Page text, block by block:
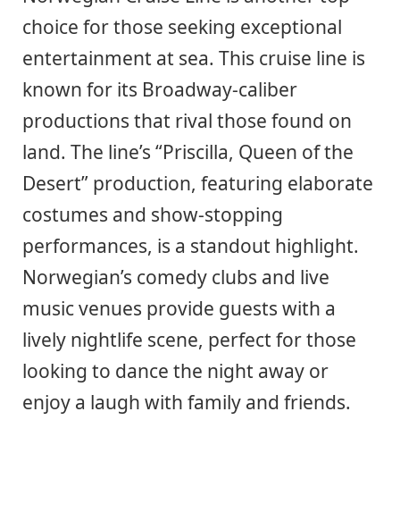
choice for those seeking exceptional
entertainment at sea. This cruise line is
known for its Broadway-caliber
productions that rival those found on
land. The line’s “Priscilla, Queen of the
Desert” production, featuring elaborate
costumes and show-stopping
performances, is a standout highlight.
Norwegian’s comedy clubs and live
music venues provide guests with a
lively nightlife scene, perfect for those
looking to dance the night away or
enjoy a laugh with family and friends.